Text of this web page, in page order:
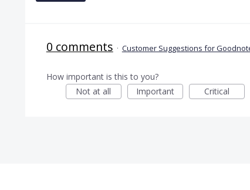
0 comments · Customer Suggestions for
How important is this to you?
Not at all
Important Critical